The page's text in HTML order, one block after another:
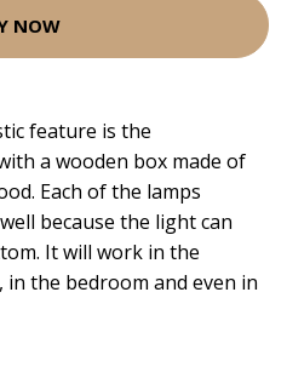
NOW
feature is the
a wooden box made of
Each of the lamps
because the light can
It will work in the
the bedroom and even in